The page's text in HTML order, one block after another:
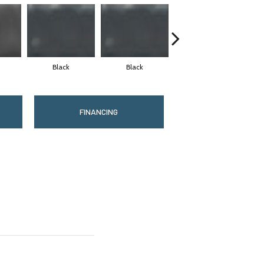
Black Black
FINANCING